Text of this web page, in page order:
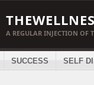
A REGULAR INJECTION OF
SUCCESS SELF